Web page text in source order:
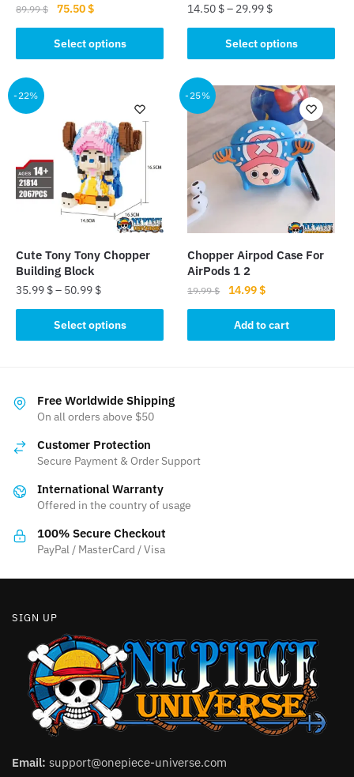
89.99$
Original
price
was:
89.99 $.
75.50$Current
price
is:
75.50 $.
Select options
product
has
multiple
variants.
may
be
product
page
14.50 $– 29.99 $
Select options
product
has
multiple
variants.
options
may
be
chosen
on
the
product
page
-22%
Cute Tony Tony Chopper
Building Block
35.99 $– 50.99 $
Select options
product
variants.
The
may
chosen
the
product
-25%
Chopper Airpod Case For
AirPods 1 2
19.99$
Original
price
was:
19.99 $.
14.99$Current
price
is:
14.99 $.
Add to cart
Free Worldwide Shipping
On all orders above $50
Customer Protection
Secure Payment & Order Support
International Warranty
Offered in the country of usage
100% Secure Checkout
PayPal / MasterCard / Visa
SIGN UP
Email: support@onepiece-universe.com